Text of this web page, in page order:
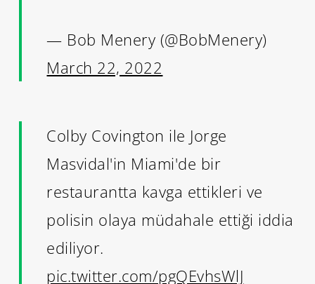
— Bob Menery (@BobMenery)
March 22, 2022
Colby Covington ile Jorge
Masvidal'in Miami'de bir
restaurantta kavga ettikleri ve
polisin olaya müdahale ettiği iddia
ediliyor.
pic.twitter.com/pgQEvhsWlJ